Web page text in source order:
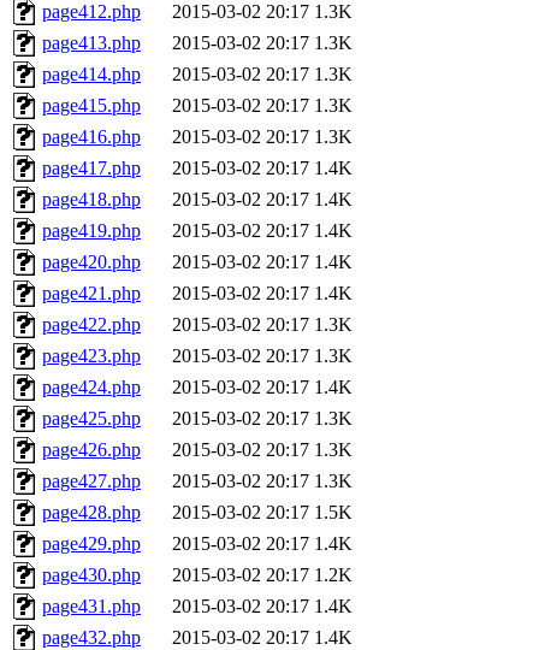
page412.php
2015-03-02 20:17 1.3K
page413.php
2015-03-02 20:17 1.3K
page414.php
2015-03-02 20:17 1.3K
page415.php
2015-03-02 20:17 1.3K
page416.php
2015-03-02 20:17 1.3K
page417.php
2015-03-02 20:17 1.4K
page418.php
2015-03-02 20:17 1.4K
page419.php
2015-03-02 20:17 1.4K
page420.php
2015-03-02 20:17 1.4K
page421.php
2015-03-02 20:17 1.4K
page422.php
2015-03-02 20:17 1.3K
page423.php
2015-03-02 20:17 1.3K
page424.php
2015-03-02 20:17 1.4K
page425.php
2015-03-02 20:17 1.3K
page426.php
2015-03-02 20:17 1.3K
page427.php
2015-03-02 20:17 1.3K
page428.php
2015-03-02 20:17 1.5K
page429.php
2015-03-02 20:17 1.4K
page430.php
2015-03-02 20:17 1.2K
page431.php
2015-03-02 20:17 1.4K
page432.php
2015-03-02 20:17 1.4K